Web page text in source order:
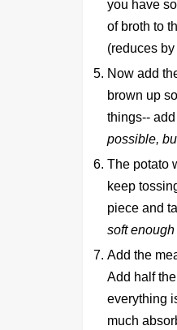
you have
of broth to
(reduces
Now add
brown up
things--
possible,
The potato
keep
piece and
soft
Add the
Add half
everything
much